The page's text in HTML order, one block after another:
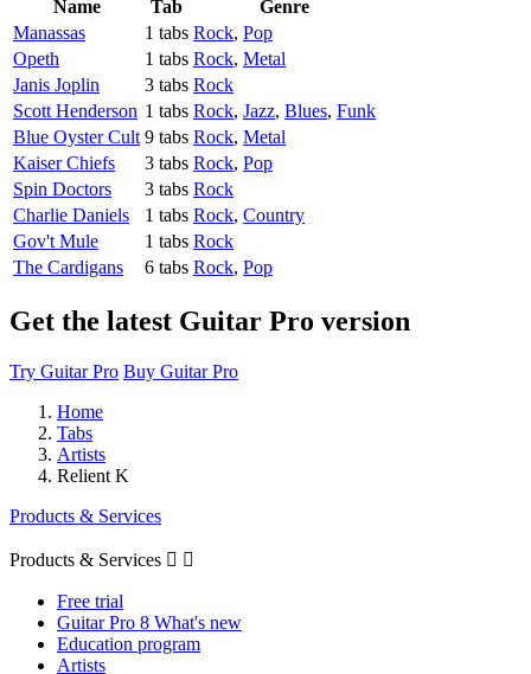
Name Tab
Genre
Manassas
1 tabs Rock, Pop
Opeth
1 tabs Rock, Metal
Janis Joplin
3 tabs Rock
Scott Henderson 1 tabs Rock, Jazz, Blues, Funk
Blue Oyster Cult 9 tabs Rock, Metal
Kaiser Chiefs
3 tabs Rock, Pop
Spin Doctors
3 tabs Rock
Charlie Daniels
1 tabs Rock, Country
Gov't Mule
1 tabs Rock
The Cardigans
6 tabs Rock, Pop
Get the latest Guitar Pro version
Try Guitar Pro Buy Guitar Pro
Home
Tabs
Artists
Relient K
Products & Services
Products & Services  
Free trial
Guitar Pro 8 What's new
Education program
Artists